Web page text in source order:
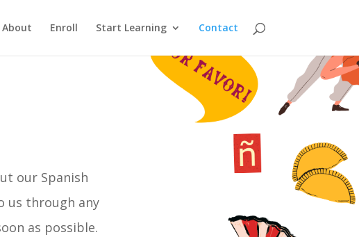
About Enroll Start Learning Contact
our Spanish
us through any
as possible.